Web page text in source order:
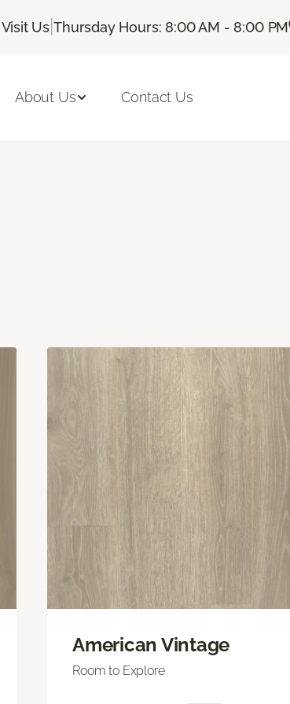
Visit Us |Thursday Hours: 8:00 AM - 8:00 PM
About Us Contact Us
American Vintage
Room to Explore